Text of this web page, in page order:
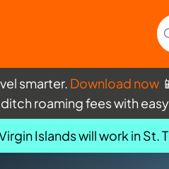
smarter. Download now 📱
roaming fees with
Islands will work in St.